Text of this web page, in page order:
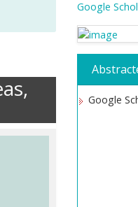
Google
Google